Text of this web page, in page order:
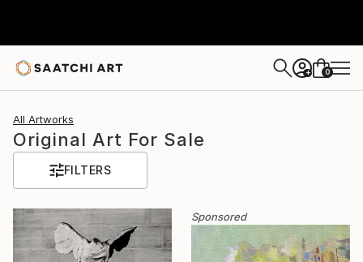
+ 0
All Artworks
Original Art For Sale
FILTERS
Sponsored